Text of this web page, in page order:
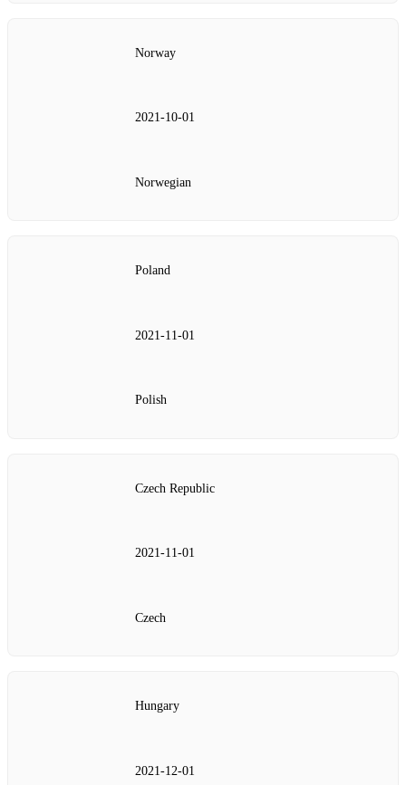
Norway
2021‑10‑01
Norwegian
Poland
2021‑11‑01
Polish
Czech Republic
2021‑11‑01
Czech
Hungary
2021‑12‑01